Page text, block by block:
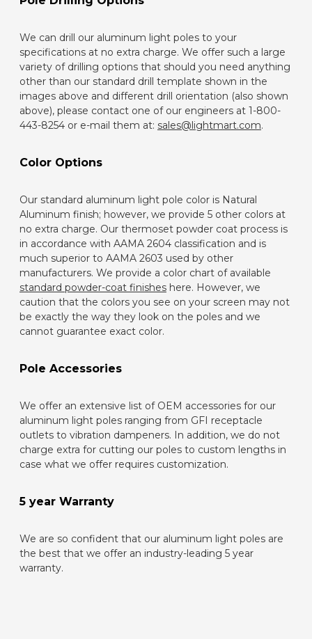
We can drill our aluminum light poles to your
specifications at no extra charge. We offer such a large
variety of drilling options that should you need anything
other than our standard drill template shown in the
images above and different drill orientation (also shown
above), please contact one of our engineers at 1-800-
443-8254 or e-mail them at: sales@lightmart.com.
Color Options
Our standard aluminum light pole color is Natural
Aluminum finish; however, we provide 5 other colors at
no extra charge. Our thermoset powder coat process is
in accordance with AAMA 2604 classification and is
much superior to AAMA 2603 used by other
manufacturers. We provide a color chart of available
standard powder-coat finishes here. However, we
caution that the colors you see on your screen may not
be exactly the way they look on the poles and we
cannot guarantee exact color.
Pole Accessories
We offer an extensive list of OEM accessories for our
aluminum light poles ranging from GFI receptacle
outlets to vibration dampeners. In addition, we do not
charge extra for cutting our poles to custom lengths in
case what we offer requires customization.
5 year Warranty
We are so confident that our aluminum light poles are
the best that we offer an industry-leading 5 year
warranty.